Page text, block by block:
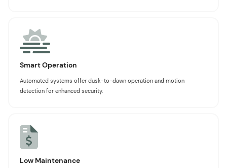
Smart Operation
Automated systems offer dusk-to-dawn operation and motion
detection for enhanced security.
Low Maintenance